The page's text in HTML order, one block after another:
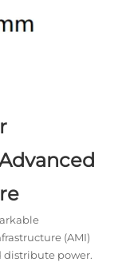
(AMI)
distribute power.